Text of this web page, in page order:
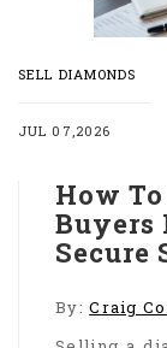
SELL DIAMONDS
JUL 07,2026
How
Buyers
Secure
By:Craig